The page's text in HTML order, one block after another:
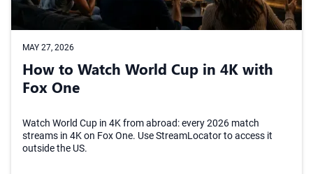
MAY 27, 2026
How to Watch World Cup in 4K with
Fox One
Watch World Cup in 4K from abroad: every 2026 match
streams in 4K on Fox One. Use StreamLocator to access it
outside the US.